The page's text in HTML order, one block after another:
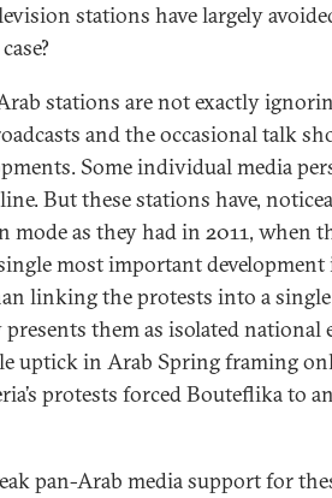
stations have largely
stations are not exactly
and the occasional talk
Some individual media
But these stations have,
as they had in 2011, when
most important
linking the protests into a
presents them as isolated national
uptick in Arab Spring framing
protests forced Bouteflika to
pan-Arab media support for